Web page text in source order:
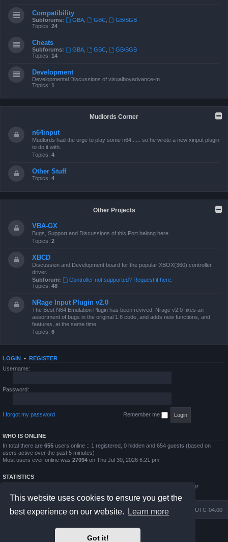
This website uses cookies to ensure you get the
best experience on our website.
Learn more
Got it!
Compatibility
Subforums: GBA, GBC,
GB/SGB
Topics: 24
Cheats
Subforums: GBA, GBC,
GB/SGB
Topics: 14
Development
Developmental Discussions of visualboyadvance-m
Topics: 1
Mudlords Corner
n64input
Mudlords had the urge to play some n64...... so he wrote a new xinput plugin
to do it with.
Topics: 4
Other Stuff
Topics: 4
Other Projects
VBA-GX
Bugs, Support and Discussions of this Port belong here.
Topics: 2
XBCD
Discussion and Development board for the popular XBOX(360) controller
driver.
Subforum:
Controller not supported? Request it here.
Topics: 48
NRage Input Plugin v2.0
The Best N64 Emulation Plugin has been revived, Nrage v2.0 fixes an
assortment of bugs in the original 1.8 code, and adds new functions, and
features, at the same time.
Topics: 6
LOGIN • REGISTER
Username:
Password:
I forgot my password Remember me
WHO IS ONLINE
In total there are 655 users online :: 1 registered, 0 hidden and 654 guests (based on
users active over the past 5 minutes)
Most users ever online was 27094 on Thu Jul 30, 2026 6:21 pm
STATISTICS
• Our newest member
QWilliams97
Board index All times are UTC-04:00
Delete cookies
Powered byphpBB® Forum Software © phpBB Limited
Prosilver Dark Edition by